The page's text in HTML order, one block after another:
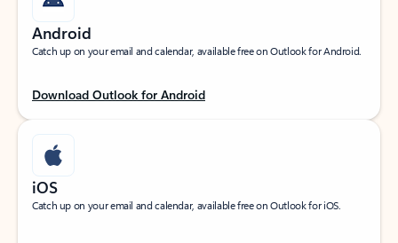
Android
Catch up on your email and calendar, available free on Outlook for Android.
Download Outlook for Android
iOS
Catch up on your email and calendar, available free on Outlook for iOS.